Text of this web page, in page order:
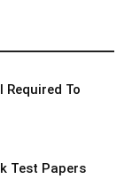
To
Test Papers